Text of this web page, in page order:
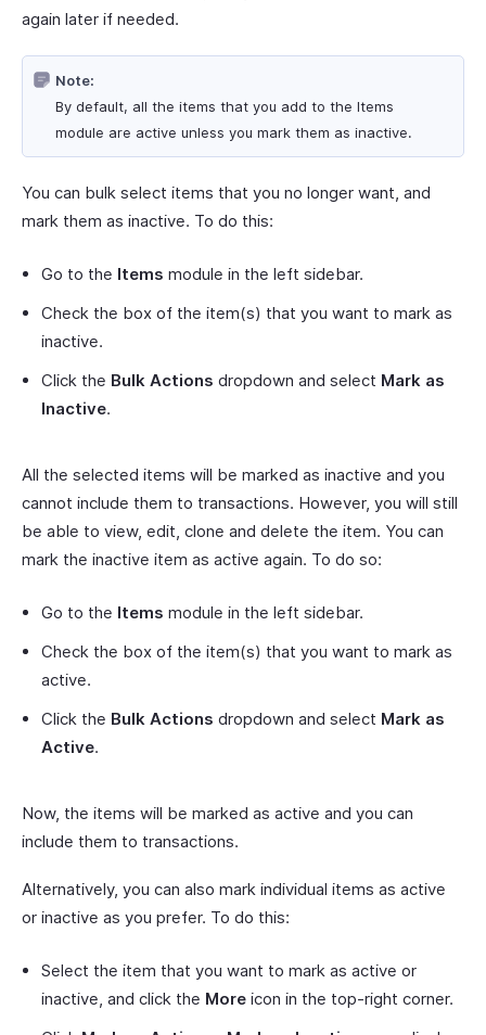
again later if needed.
Note:
By default, all the items that you add to the Items
module are active unless you mark them as inactive.
You can bulk select items that you no longer want, and
mark them as inactive. To do this:
Go to the Items module in the left sidebar.
Check the box of the item(s) that you want to mark as
inactive.
Click the Bulk Actions dropdown and select Mark as
Inactive.
All the selected items will be marked as inactive and you
cannot include them to transactions. However, you will still
be able to view, edit, clone and delete the item. You can
mark the inactive item as active again. To do so:
Go to the Items module in the left sidebar.
Check the box of the item(s) that you want to mark as
active.
Click the Bulk Actions dropdown and select Mark as
Active.
Now, the items will be marked as active and you can
include them to transactions.
Alternatively, you can also mark individual items as active
or inactive as you prefer. To do this:
Select the item that you want to mark as active or
inactive, and click the More icon in the top-right corner.